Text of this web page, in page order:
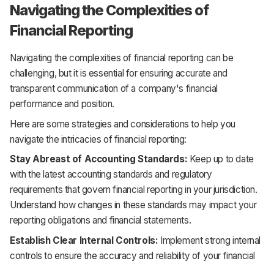
Navigating the Complexities of
Financial Reporting
Navigating the complexities of financial reporting can be
challenging, but it is essential for ensuring accurate and
transparent communication of a company's financial
performance and position.
Here are some strategies and considerations to help you
navigate the intricacies of financial reporting:
Stay Abreast of Accounting Standards: Keep up to date
with the latest accounting standards and regulatory
requirements that govern financial reporting in your jurisdiction.
Understand how changes in these standards may impact your
reporting obligations and financial statements.
Establish Clear Internal Controls: Implement strong internal
controls to ensure the accuracy and reliability of your financial